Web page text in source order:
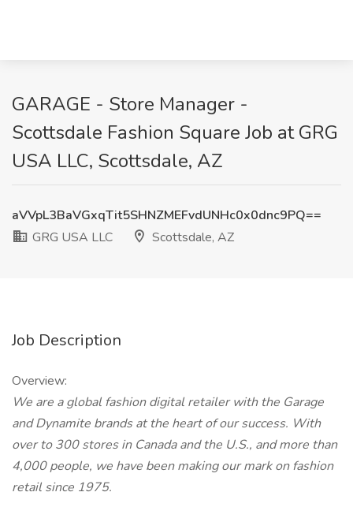
GARAGE - Store Manager -
Scottsdale Fashion Square Job at GRG
USA LLC, Scottsdale, AZ
aVVpL3BaVGxqTit5SHNZMEFvdUNHc0x0dnc9PQ==
GRG USA LLC
Scottsdale, AZ
Job Description
Overview:
We are a global fashion digital retailer with the Garage
and Dynamite brands at the heart of our success. With
over to 300 stores in Canada and the U.S., and more than
4,000 people, we have been making our mark on fashion
retail since 1975.